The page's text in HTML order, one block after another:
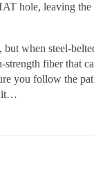
hole, leaving
when steel-
fiber that
you follow the
it…